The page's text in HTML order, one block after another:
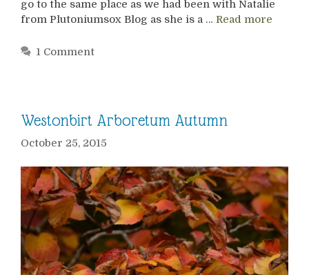
go to the same place as we had been with Natalie
from Plutoniumsox Blog as she is a … Read more
1 Comment
Westonbirt Arboretum Autumn
October 25, 2015